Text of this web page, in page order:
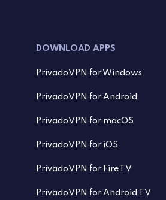
DOWNLOAD APPS
PrivadoVPN for Windows
PrivadoVPN for Android
PrivadoVPN for macOS
PrivadoVPN for iOS
PrivadoVPN for FireTV
PrivadoVPN for Android TV